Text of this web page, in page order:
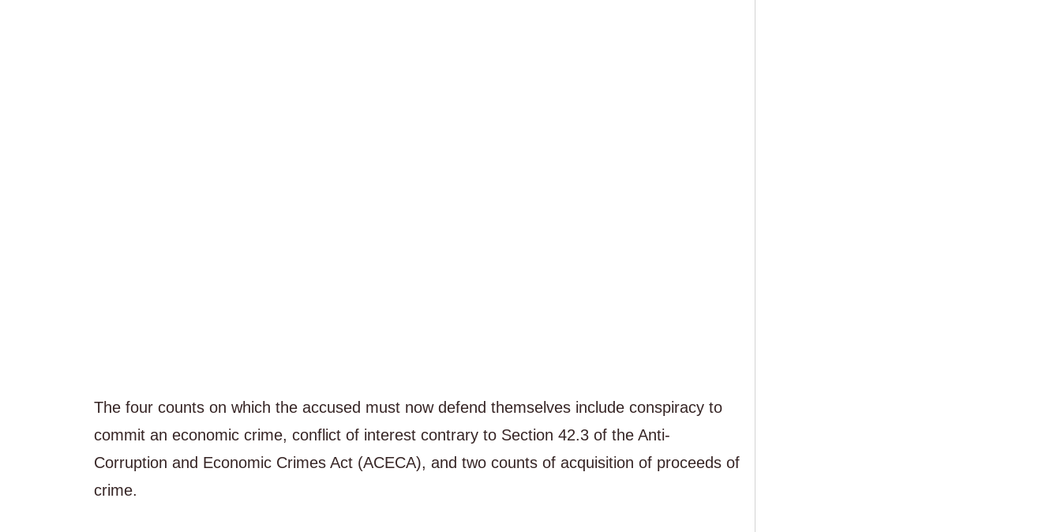
The four counts on which the accused must now defend themselves include conspiracy to
commit an economic crime, conflict of interest contrary to Section 42.3 of the Anti-
Corruption and Economic Crimes Act (ACECA), and two counts of acquisition of proceeds of
crime.